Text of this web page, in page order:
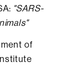
"SARS-
of